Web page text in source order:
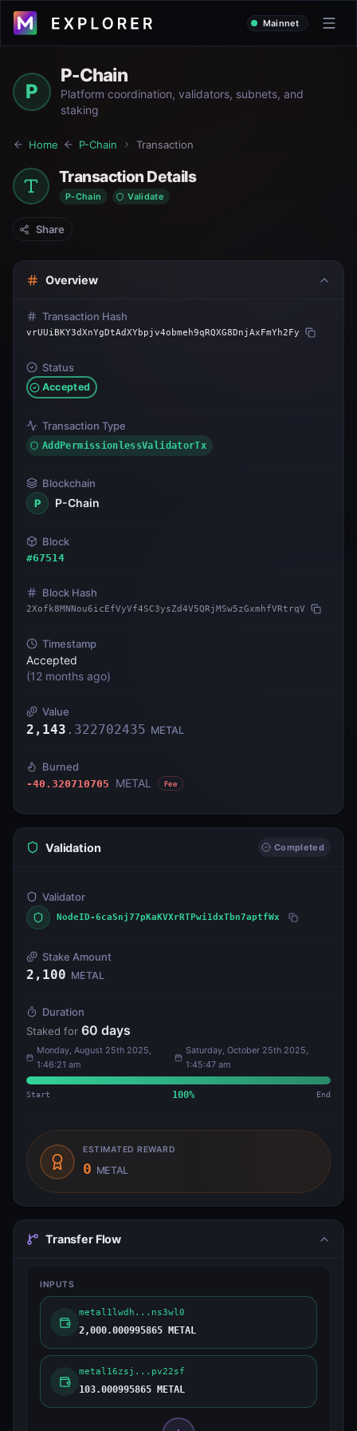
Mainnet
P
P-Chain
Platform coordination, validators, subnets, and
staking
Home P-Chain Transaction
Transaction Details
P-Chain Validate
Share
Overview
Transaction Hash
vrUUiBKY3dXnYgDtAdXYbpjv4obmeh9qRQXG8DnjAxFmYh2Fy
Status
Accepted
Transaction Type
AddPermissionlessValidatorTx
Blockchain
P
P-Chain
Block
#67514
Block Hash
2Xofk8MNNou6icEfVyVf4SC3ysZd4V5QRjMSw5zGxmhfVRtrqV
Timestamp
Accepted
(12 months ago)
Value
2,143 . 322702435 METAL
Burned
-40.320710705 METAL Fee
Validation Completed
Validator
NodeID-6caSnj77pKaKVXrRTPwi1dxTbn7aptfWx
Stake Amount
2,100 METAL
Duration
Staked for 60 days
Monday, August 25th 2025,
1:46:21 am
Saturday, October 25th 2025,
1:45:47 am
Start 100% End
ESTIMATED REWARD
0 METAL
Transfer Flow
INPUTS
metal1lwdh...ns3wl0
2,000.000995865 METAL
metal16zsj...pv22sf
103.000995865 METAL